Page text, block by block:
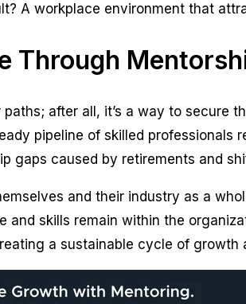
A workplace environment that
Through
after all, it’s a way to secure
pipeline of skilled professionals
gaps caused by retirements and
and their industry as a
skills remain within the
a sustainable cycle of growth